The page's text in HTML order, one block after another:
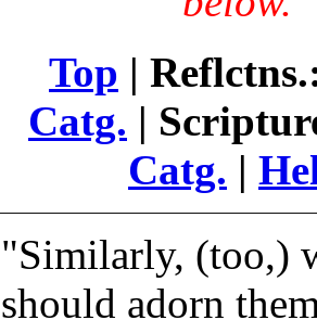
Top |
Catg. |
Catg. |
"Similarly, (too,)
should adorn